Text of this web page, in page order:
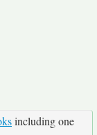
including one